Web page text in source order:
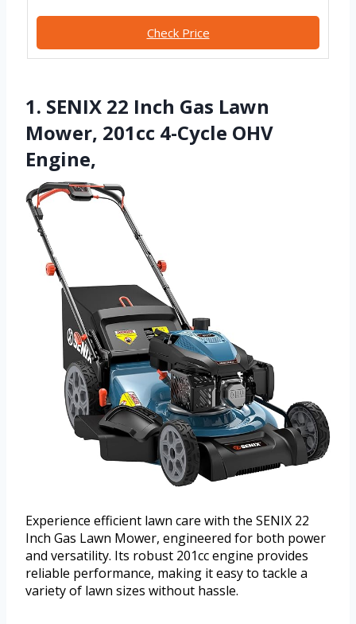
Check Price
1. SENIX 22 Inch Gas Lawn
Mower, 201cc 4-Cycle OHV
Engine,
Experience efficient lawn care with the SENIX 22
Inch Gas Lawn Mower, engineered for both power
and versatility. Its robust 201cc engine provides
reliable performance, making it easy to tackle a
variety of lawn sizes without hassle.